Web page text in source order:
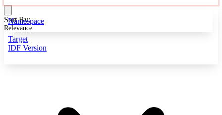
Namespace
Target
IDF Version
Sort By:
Relevance